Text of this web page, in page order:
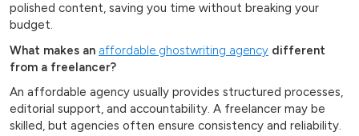
polished content, saving you time without breaking your
budget.
What makes an affordable ghostwriting agency different
from a freelancer?
An affordable agency usually provides structured processes,
editorial support, and accountability. A freelancer may be
skilled, but agencies often ensure consistency and reliability.